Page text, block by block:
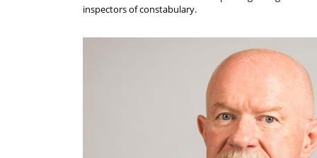
inspectors of constabulary.